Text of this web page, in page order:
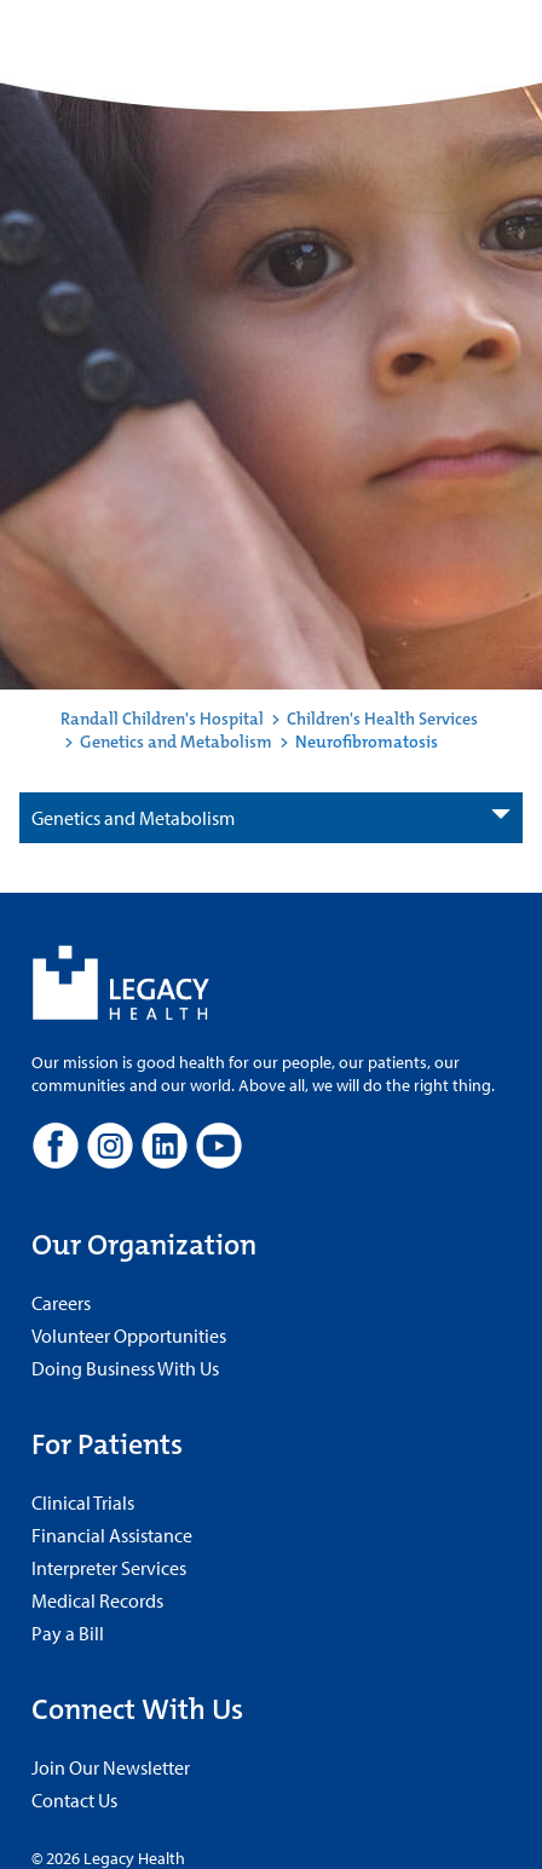
Randall Children's Hospital > Children's Health Services
> Genetics and Metabolism > Neurofibromatosis
Genetics and Metabolism
Our mission is good health for our people, our patients, our
communities and our world. Above all, we will do the right thing.
Our Organization
Careers
Volunteer Opportunities
Doing Business With Us
For Patients
Clinical Trials
Financial Assistance
Interpreter Services
Medical Records
Pay a Bill
Connect With Us
Join Our Newsletter
Contact Us
© 2026 Legacy Health